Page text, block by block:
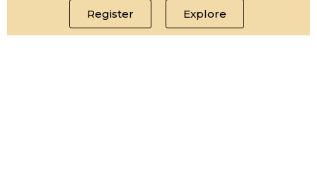
Register Explore